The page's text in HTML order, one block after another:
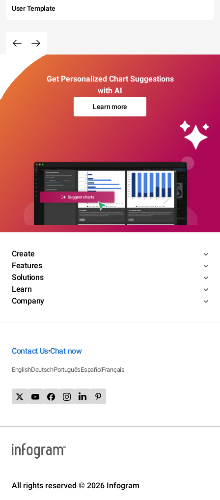
User Template
Get Personalized Chart Suggestions
with AI
Learn more
Create
Features
Solutions
Learn
Company
Contact Us•Chat now
EnglishDeutschPortuguêsEspañolFrançais
All rights reserved © 2026 Infogram